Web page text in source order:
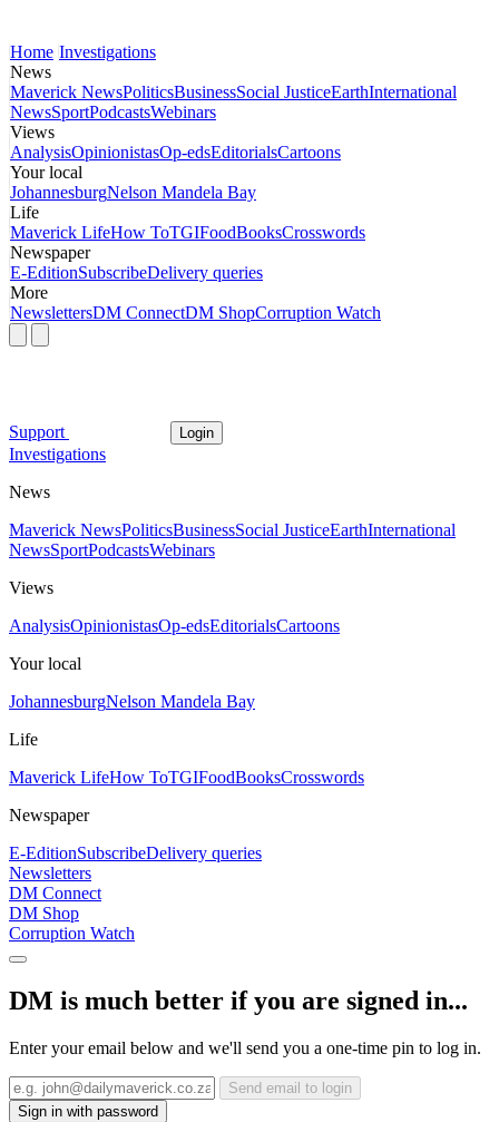
Home Investigations
News
Maverick NewsPoliticsBusinessSocial JusticeEarthInternational
NewsSportPodcastsWebinars
Views
AnalysisOpinionistasOp-edsEditorialsCartoons
Your local
JohannesburgNelson Mandela Bay
Life
Maverick LifeHow ToTGIFoodBooksCrosswords
Newspaper
E-EditionSubscribeDelivery queries
More
NewslettersDM ConnectDM ShopCorruption Watch
Support Login
Investigations
News
Maverick NewsPoliticsBusinessSocial JusticeEarthInternational
NewsSportPodcastsWebinars
Views
AnalysisOpinionistasOp-edsEditorialsCartoons
Your local
JohannesburgNelson Mandela Bay
Life
Maverick LifeHow ToTGIFoodBooksCrosswords
Newspaper
E-EditionSubscribeDelivery queries
Newsletters
DM Connect
DM Shop
Corruption Watch
DM is much better if you are signed in...
Enter your email below and we'll send you a one-time pin to log in.
Send email to login
Sign in with password